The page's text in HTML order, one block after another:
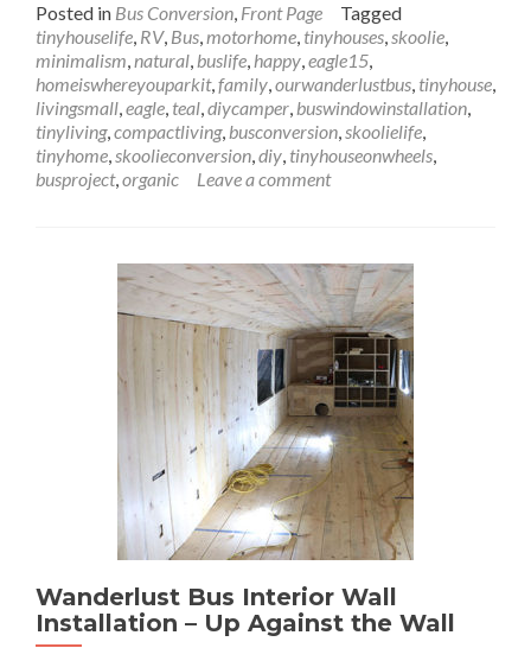
about
Wanderlust
Bus
Window
Installation
–
Lookin’
Through
Posted in Bus Conversion, Front Page
Tagged
tinyhouselife, RV, Bus,motorhome, tinyhouses,skoolie,
minimalism,natural, buslife, happy,eagle15,
homeiswhereyouparkit,family,ourwanderlustbus, tinyhouse,
livingsmall,eagle, teal,diycamper, buswindowinstallation,
tinyliving,compactliving, busconversion,skoolielife,
tinyhome,skoolieconversion,diy, tinyhouseonwheels,
busproject,organic Leave a comment
Wanderlust Bus Interior Wall
Installation – Up Against the Wall